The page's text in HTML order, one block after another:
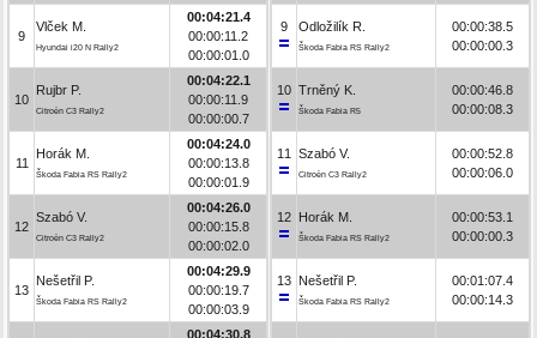
9
Vlček M.
Hyundai i20 N Rally2
00:04:21.4
00:00:11.2
00:00:01.0
10
Rujbr P.
Citroën C3 Rally2
00:04:22.1
00:00:11.9
00:00:00.7
11
Horák M.
Škoda Fabia RS Rally2
00:04:24.0
00:00:13.8
00:00:01.9
12
Szabó V.
Citroën C3 Rally2
00:04:26.0
00:00:15.8
00:00:02.0
13
Nešetřil P.
Škoda Fabia RS Rally2
00:04:29.9
00:00:19.7
00:00:03.9
00:04:30.8
9 Odložilík R.
Škoda Fabia RS Rally2
00:00:38.5
00:00:00.3
10 Trněný K.
Škoda Fabia R5
00:00:46.8
00:00:08.3
11 Szabó V.
Citroën C3 Rally2
00:00:52.8
00:00:06.0
12 Horák M.
Škoda Fabia RS Rally2
00:00:53.1
00:00:00.3
13 Nešetřil P.
Škoda Fabia RS Rally2
00:01:07.4
00:00:14.3